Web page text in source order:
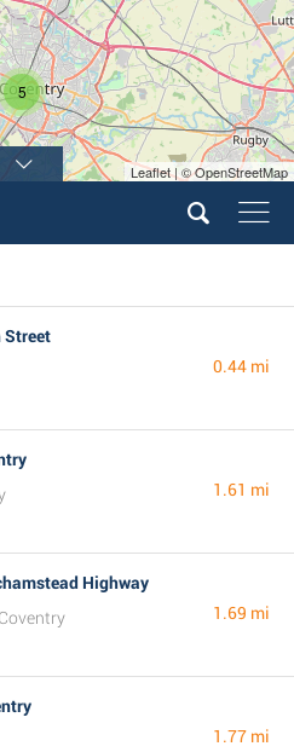
5
Leaflet | © OpenStreetMap
Street
0.44 mi
1.61 mi
Highway
1.69 mi
1.77 mi